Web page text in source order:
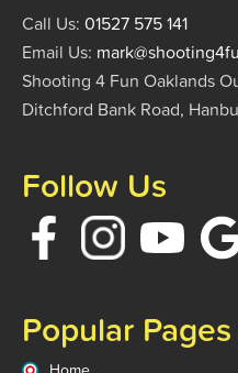
Call Us: 01527 575 141
Email Us:
Shooting 4 Fun Oaklands
Ditchford Bank Road,
Follow Us
Popular Pages